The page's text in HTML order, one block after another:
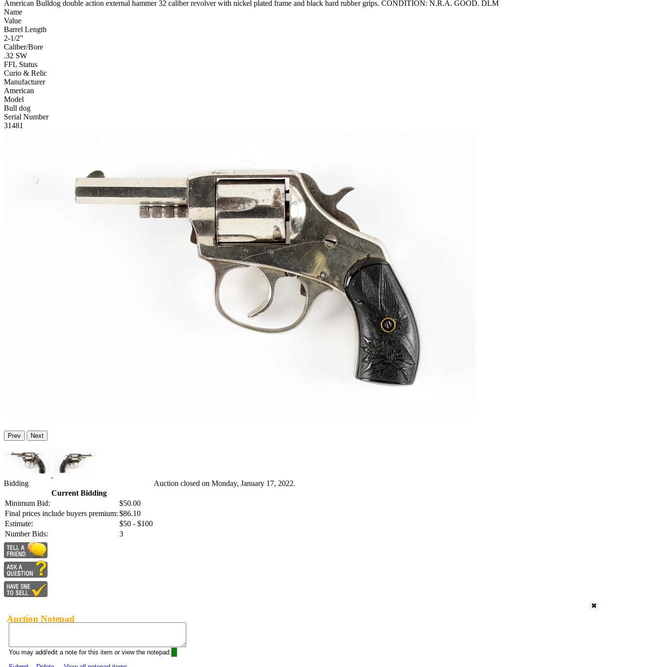
American Bulldog double action external hammer 32 caliber revolver with nickel plated frame and black hard rubber grips. CONDITION: N.R.A. GOOD. DLM
Name
Value
Barrel Length
2-1/2"
Caliber/Bore
.32 SW
FFL Status
Curio & Relic
Manufacturer
American
Model
Bull dog
Serial Number
31481
Prev Next
Bidding
Current Bidding
Minimum Bid:
$50.00
Final prices include buyers premium: $86.10
Estimate:
$50 - $100
Number Bids:
3
Auction closed on Monday, January 17, 2022.
Auction Notepad
You may add/edit a note for this item or view the notepad: